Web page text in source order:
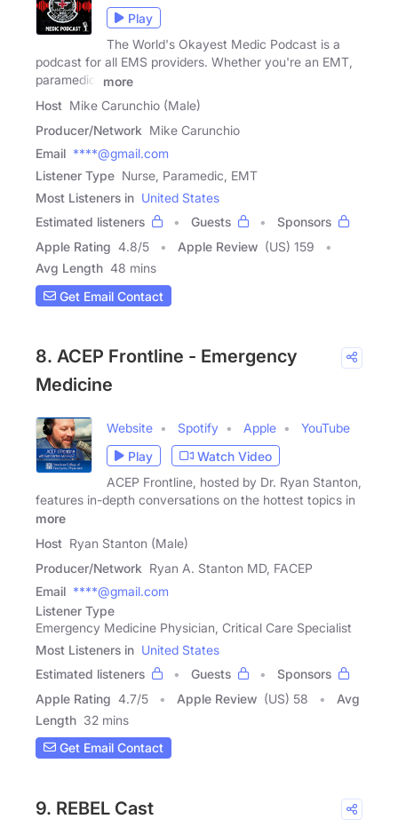
Play
The World's Okayest Medic Podcast is a
podcast for all EMS providers. Whether you're an EMT,
paramedic,
more
Host Mike Carunchio (Male)
Producer/Network Mike Carunchio
Email ****@gmail.com
Listener Type Nurse, Paramedic, EMT
Most Listeners in United States
Estimated listeners
Guests
Sponsors
Apple Rating 4.8/5 Apple Review (US) 159
Avg Length 48 mins
Get Email Contact
8. ACEP Frontline - Emergency
Medicine
Website Spotify Apple
YouTube
Play
Watch Video
ACEP Frontline, hosted by Dr. Ryan Stanton,
features in-depth conversations on the hottest topics in
more
Host Ryan Stanton (Male)
Producer/Network Ryan A. Stanton MD, FACEP
Email ****@gmail.com
Listener Type
Emergency Medicine Physician, Critical Care Specialist
Most Listeners in United States
Estimated listeners
Guests
Sponsors
Apple Rating 4.7/5 Apple Review (US) 58
Avg
Length 32 mins
Get Email Contact
9. REBEL Cast